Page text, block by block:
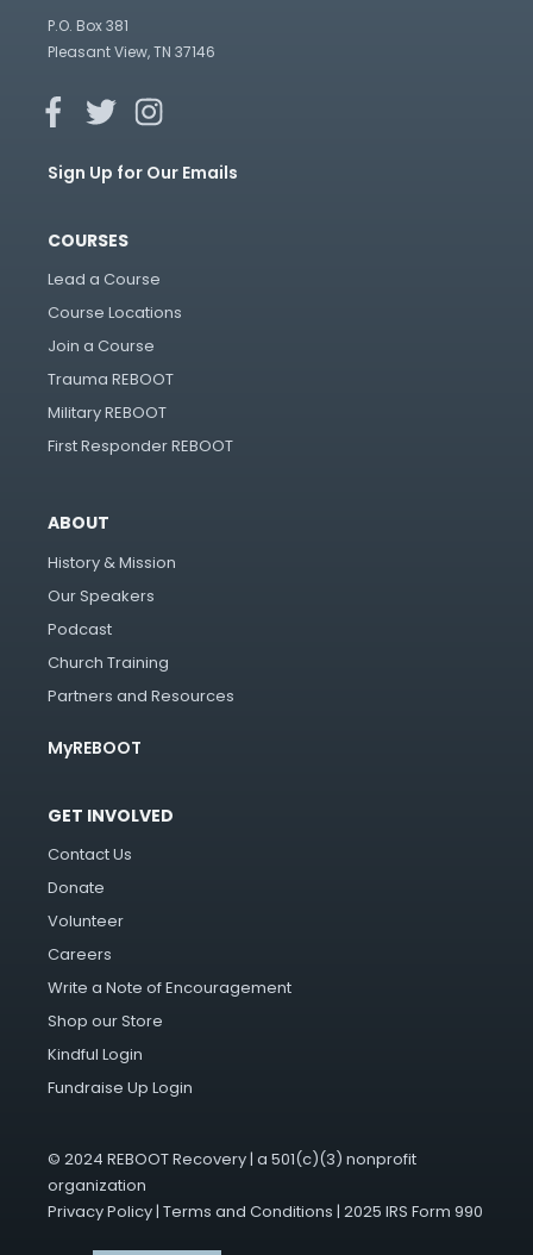
P.O. Box 381
Pleasant View, TN 37146
Sign Up for Our Emails
COURSES
Lead a Course
Course Locations
Join a Course
Trauma REBOOT
Military REBOOT
First Responder REBOOT
ABOUT
History & Mission
Our Speakers
Podcast
Church Training
Partners and Resources
MyREBOOT
GET INVOLVED
Contact Us
Donate
Volunteer
Careers
Write a Note of Encouragement
Shop our Store
Kindful Login
Fundraise Up Login
© 2024 REBOOT Recovery | a 501(c)(3) nonprofit
organization
Privacy Policy| Terms and Conditions | 2025 IRS Form 990